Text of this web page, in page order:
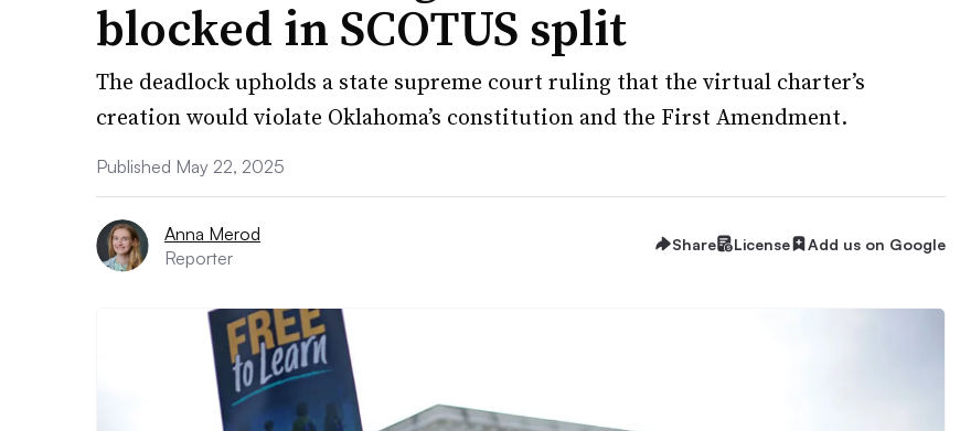
blocked in SCOTUS split
The deadlock upholds a state supreme court ruling that the virtual charter’s
creation would violate Oklahoma’s constitution and the First Amendment.
Published May 22, 2025
Anna Merod
Reporter
Share License Add us on Google